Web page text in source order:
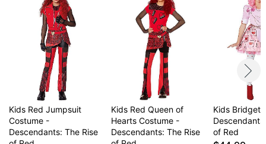
Kids Red Jumpsuit
Costume -
Descendants: The Rise
Kids Red Queen of
Hearts Costume -
Descendants: The Rise
Kids Bridget
of Red